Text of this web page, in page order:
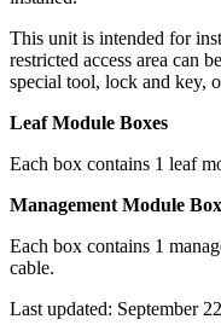
This unit is intended for
restricted access area can
special tool, lock and key,
Leaf Module Boxes
Each box contains 1 leaf
Management Module
Each box contains 1
cable.
Last updated: September